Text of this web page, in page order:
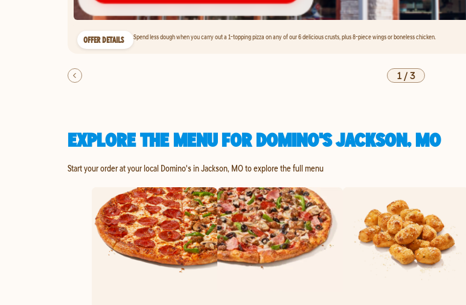
OFFER DETAILS Spend less dough when you carry out a 1-topping pizza on any of our 6 delicious crusts, plus 8-piece wings or boneless chicken.
1/3
EXPLORE THE MENU FOR DOMINO'S JACKSON, MO
Start your order at your local Domino's in Jackson, MO to explore the full menu